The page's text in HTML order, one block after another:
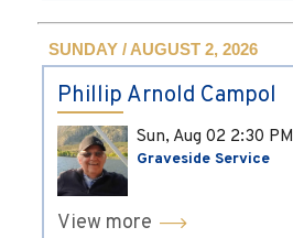
SUNDAY / AUGUST 2, 2026
Phillip Arnold Campol
Sun, Aug 02 2:30 PM
Graveside Service
View more